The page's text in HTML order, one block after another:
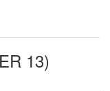
13)